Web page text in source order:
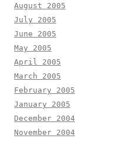
August 2005
July 2005
June 2005
May 2005
April 2005
March 2005
February 2005
January 2005
December 2004
November 2004